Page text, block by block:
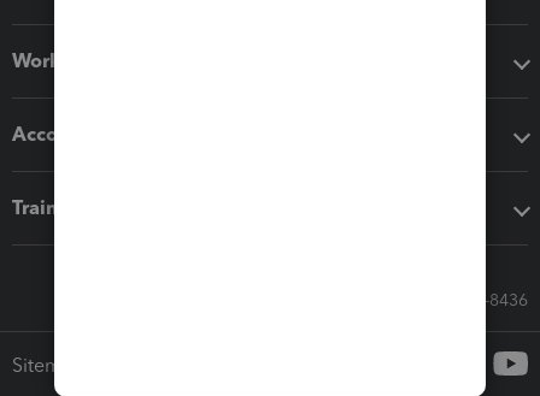
Workflow add-ons
Accounting solutions
Training & support
Call Sales: 833-564-8436
Sitemap